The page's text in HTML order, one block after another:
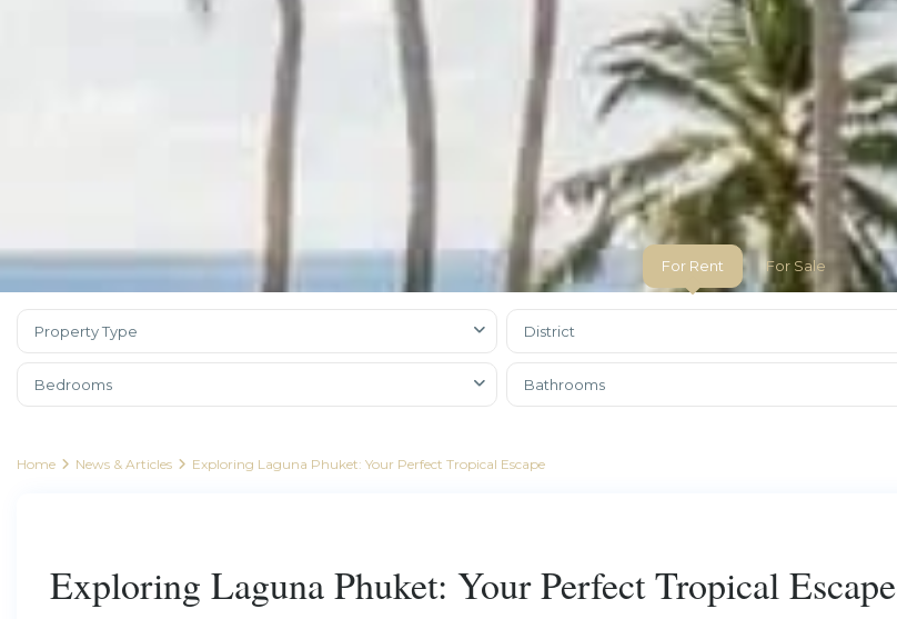
For Rent For Sale
Property Type District
Bedrooms Bathrooms
Home News & Articles Exploring Laguna Phuket: Your Perfect Tropical Escape
Exploring Laguna Phuket: Your Perfect Tropical Escape